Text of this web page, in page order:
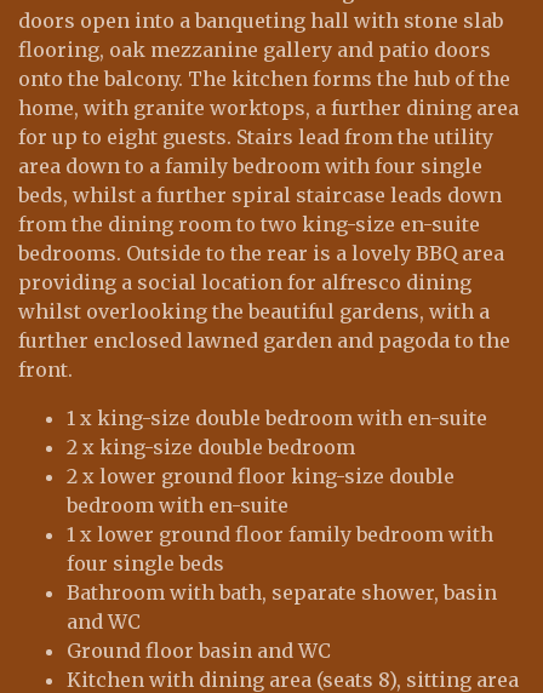
doors open into a banqueting hall with stone slab
flooring, oak mezzanine gallery and patio doors
onto the balcony. The kitchen forms the hub of the
home, with granite worktops, a further dining area
for up to eight guests. Stairs lead from the utility
area down to a family bedroom with four single
beds, whilst a further spiral staircase leads down
from the dining room to two king-size en-suite
bedrooms. Outside to the rear is a lovely BBQ area
providing a social location for alfresco dining
whilst overlooking the beautiful gardens, with a
further enclosed lawned garden and pagoda to the
front.
1 x king-size double bedroom with en-suite
2 x king-size double bedroom
2 x lower ground floor king-size double
bedroom with en-suite
1 x lower ground floor family bedroom with
four single beds
Bathroom with bath, separate shower, basin
and WC
Ground floor basin and WC
Kitchen with dining area (seats 8), sitting area